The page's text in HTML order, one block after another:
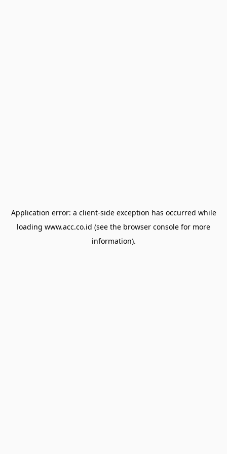
Application error: a client-side exception has occurred while
loading www.acc.co.id (see the browser console for more
information).